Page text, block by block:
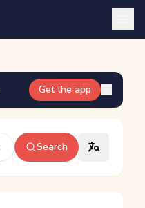
Get the app
Search